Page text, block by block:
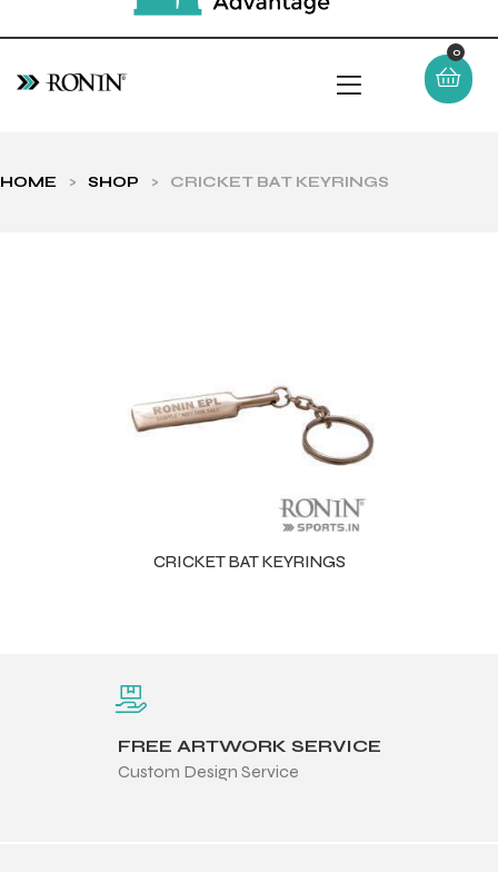
0
HOME > SHOP > CRICKET BAT KEYRINGS
CRICKET BAT KEYRINGS
FREE ARTWORK SERVICE
Custom Design Service